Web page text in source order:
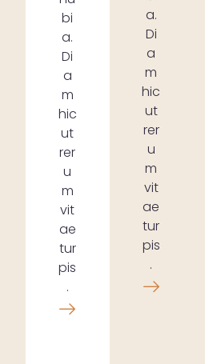
bi
a.
Di
a
m
hic
ut
rer
u
m
vit
ae
tur
pis
.
a.
Di
a
m
hic
ut
rer
u
m
vit
ae
tur
pis
.